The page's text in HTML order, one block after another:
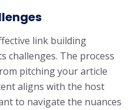
link building
challenges. The process
pitching your article
aligns with the host
to navigate the nuances